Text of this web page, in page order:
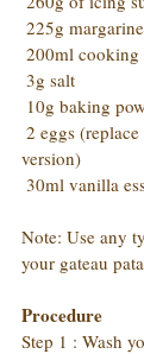
225g margarine
200ml cooking
3g salt
10g baking
version)
30ml vanilla
Note: Use any
your gateau
Procedure
Step 1 : Wash